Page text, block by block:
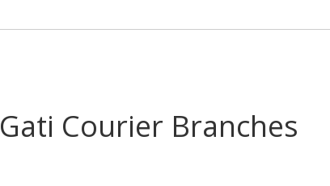
Gati Courier Branches